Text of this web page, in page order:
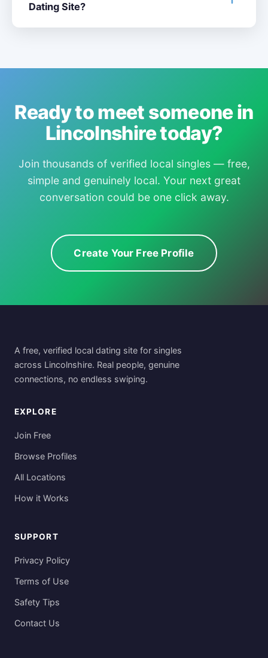
Dating Site?
Ready to meet someone in
Lincolnshire today?
Join thousands of verified local singles — free,
simple and genuinely local. Your next great
conversation could be one click away.
Create Your Free Profile
A free, verified local dating site for singles
across Lincolnshire. Real people, genuine
connections, no endless swiping.
EXPLORE
Join Free
Browse Profiles
All Locations
How it Works
SUPPORT
Privacy Policy
Terms of Use
Safety Tips
Contact Us